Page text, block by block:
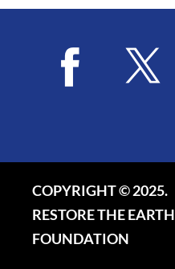
COPYRIGHT © 2025.
RESTORE THE EARTH
FOUNDATION